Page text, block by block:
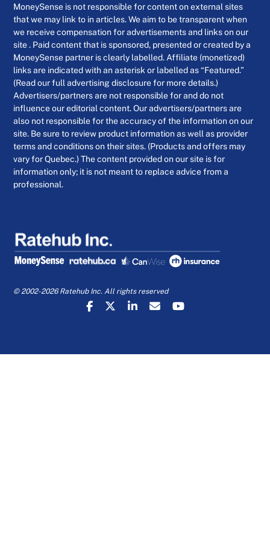
MoneySense is not responsible for content on external sites
that we may link to in articles. We aim to be transparent when
we receive compensation for advertisements and links on our
site . Paid content that is sponsored, presented or created by a
MoneySense partner is clearly labelled. Affiliate (monetized)
links are indicated with an asterisk or labelled as “Featured.”
(Read our full advertising disclosure for more details.)
Advertisers/partners are not responsible for and do not
influence our editorial content. Our advertisers/partners are
also not responsible for the accuracy of the information on our
site. Be sure to review product information as well as provider
terms and conditions on their sites. (Products and offers may
vary for Quebec.) The content provided on our site is for
information only; it is not meant to replace advice from a
professional.
© 2002-2026 Ratehub Inc. All rights reserved